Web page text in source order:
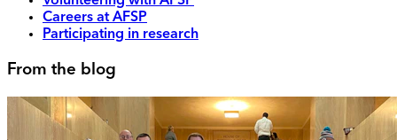
Careers at AFSP
Participating in research
From the blog